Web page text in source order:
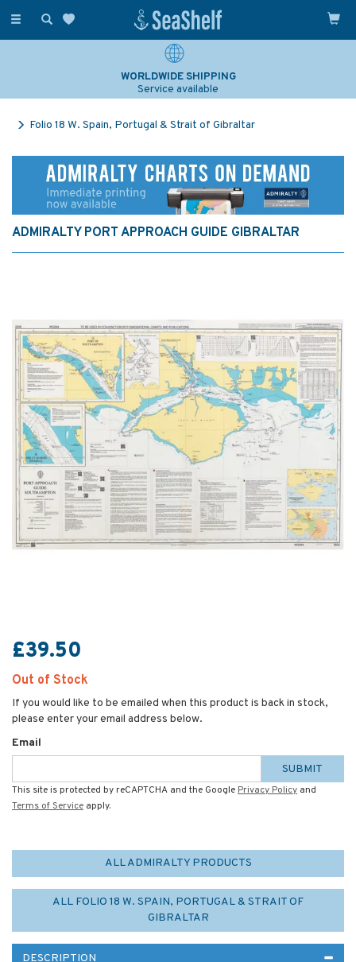
Toggle
WORLDWIDE SHIPPING
Service available
Folio 18 W. Spain, Portugal & Strait of Gibraltar
ADMIRALTY PORT APPROACH GUIDE GIBRALTAR
£39.50
Out of Stock
If you would like to be emailed when this product is back in stock,
please enter your email address below.
Email
SUBMIT
This site is protected by reCAPTCHA and the Google Privacy Policy and
Terms of Service apply.
ALL ADMIRALTY PRODUCTS
ALL FOLIO 18 W. SPAIN, PORTUGAL & STRAIT OF
GIBRALTAR
DESCRIPTION